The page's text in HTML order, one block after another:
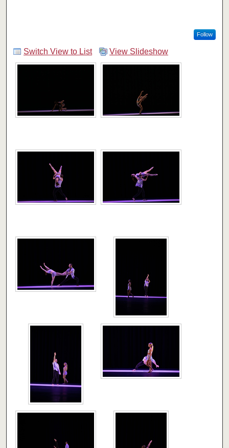
Follow
Switch View to List View Slideshow